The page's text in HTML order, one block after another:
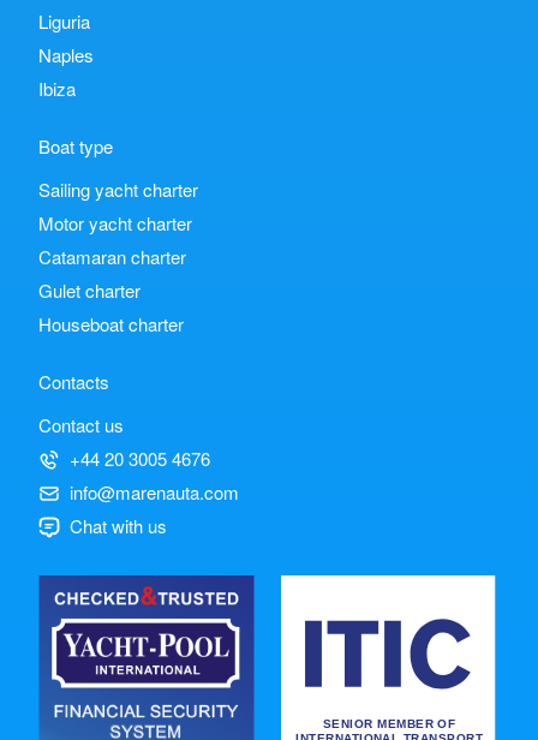
Liguria
Naples
Ibiza
Boat type
Sailing yacht charter
Motor yacht charter
Catamaran charter
Gulet charter
Houseboat charter
Contacts
Contact us
+44 20 3005 4676
info@marenauta.com
Chat with us